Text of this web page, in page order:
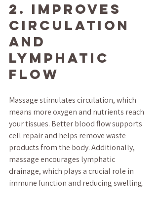
2. Improves
Circulation
and
Lymphatic
Flow
Massage stimulates circulation, which
means more oxygen and nutrients reach
your tissues. Better blood flow supports
cell repair and helps remove waste
products from the body. Additionally,
massage encourages lymphatic
drainage, which plays a crucial role in
immune function and reducing swelling.